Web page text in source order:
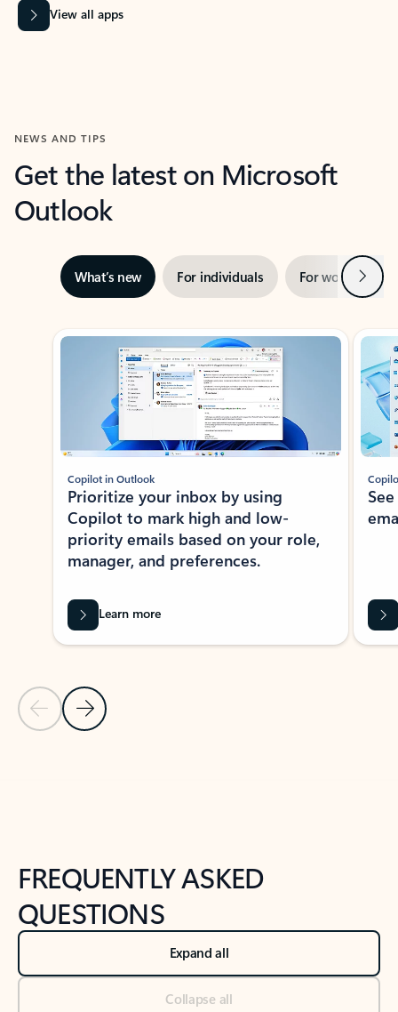
View all apps
NEWS AND TIPS
Get the latest on Microsoft
Outlook
What’s new For individuals For work Next
Showing slide 1 of 3
Previous Slide
Next Slide
Copilot in Outlook
Prioritize your inbox by using
Copilot to mark high and low-
priority emails based on your role,
manager, and preferences.
Learn more
FREQUENTLY ASKED
QUESTIONS
Expand all
Collapse all